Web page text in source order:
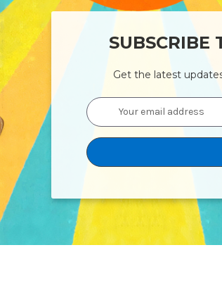
SUBSCRIBE
Get the latest
Email
Address